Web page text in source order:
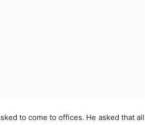
to come to offices. He asked that all